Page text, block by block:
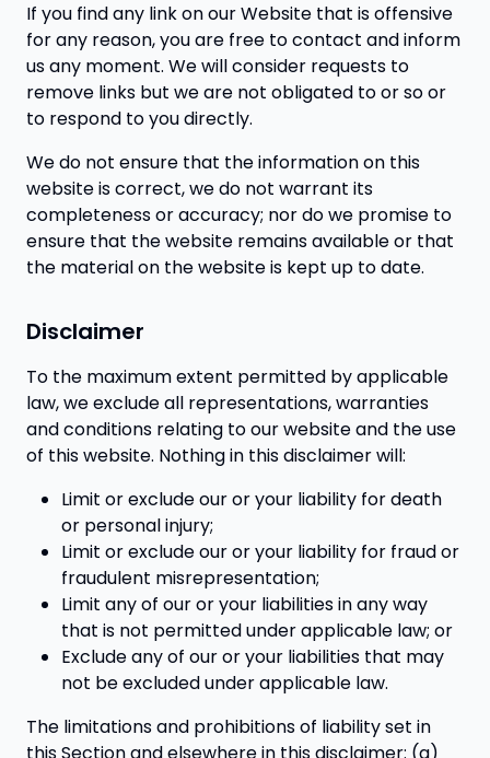
If you find any link on our Website that is offensive
for any reason, you are free to contact and inform
us any moment. We will consider requests to
remove links but we are not obligated to or so or
to respond to you directly.
We do not ensure that the information on this
website is correct, we do not warrant its
completeness or accuracy; nor do we promise to
ensure that the website remains available or that
the material on the website is kept up to date.
Disclaimer
To the maximum extent permitted by applicable
law, we exclude all representations, warranties
and conditions relating to our website and the use
of this website. Nothing in this disclaimer will:
Limit or exclude our or your liability for death
or personal injury;
Limit or exclude our or your liability for fraud or
fraudulent misrepresentation;
Limit any of our or your liabilities in any way
that is not permitted under applicable law; or
Exclude any of our or your liabilities that may
not be excluded under applicable law.
The limitations and prohibitions of liability set in